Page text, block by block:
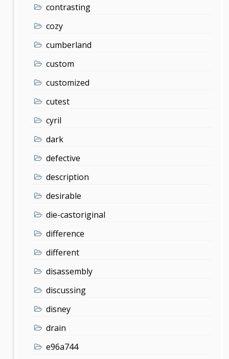
contrasting
cozy
cumberland
custom
customized
cutest
cyril
dark
defective
description
desirable
die-castoriginal
difference
different
disassembly
discussing
disney
drain
e96a744